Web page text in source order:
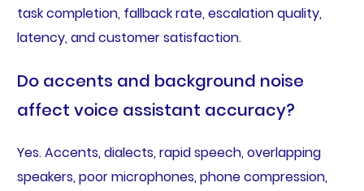
task completion, fallback rate, escalation quality,
latency, and customer satisfaction.
Do accents and background noise
affect voice assistant accuracy?
Yes. Accents, dialects, rapid speech, overlapping
speakers, poor microphones, phone compression,